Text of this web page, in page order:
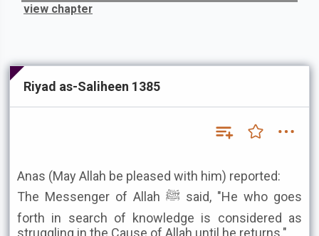
view chapter
Riyad as-Saliheen 1385
Anas (May Allah be pleased with him) reported:
The Messenger of Allah ﷺ said, "He who goes
forth in search of knowledge is considered as
struggling in the Cause of Allah until he returns."